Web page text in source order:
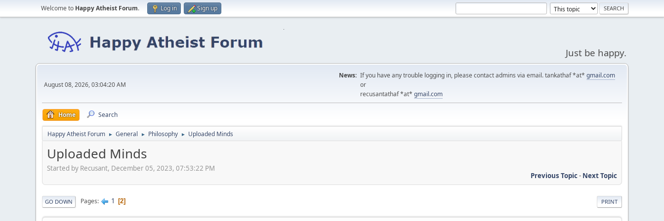
Welcome to Happy Atheist Forum. Log in Sign up
Just be happy.
August 08, 2026, 03:04:20 AM
News: If you have any trouble logging in, please contact admins via email. tankathaf *at* gmail.com
or
recusantathaf *at* gmail.com
Home Search
Happy Atheist Forum ► General ► Philosophy ► Uploaded Minds
Uploaded Minds
Started by Recusant, December 05, 2023, 07:53:22 PM
Previous Topic- Next Topic
PRINT
GO DOWN Pages 1 2